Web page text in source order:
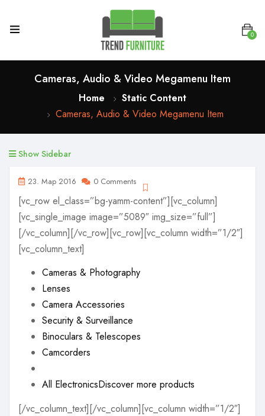
0
Cameras, Audio & Video Megamenu Item
Home
Static Content
Cameras, Audio & Video Megamenu Item
Show Sidebar
23. Мар 2016 0 Comments
[vc_row el_class=”bg-yamm-content”][vc_column]
[vc_single_image image=”5089″ img_size=”full”]
[/vc_column][/vc_row][vc_row][vc_column width=”1/2″]
[vc_column_text]
Cameras & Photography
Lenses
Camera Accessories
Security & Surveillance
Binoculars & Telescopes
Camcorders
All ElectronicsDiscover more products
[/vc_column_text][/vc_column][vc_column width=”1/2″]